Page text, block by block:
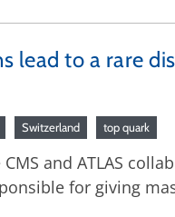
lead to a rare
Switzerland top quark
CMS and ATLAS
for giving